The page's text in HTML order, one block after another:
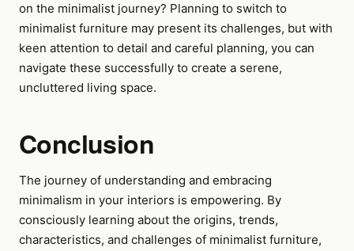
on the minimalist journey? Planning to switch to
minimalist furniture may present its challenges, but with
keen attention to detail and careful planning, you can
navigate these successfully to create a serene,
uncluttered living space.
Conclusion
The journey of understanding and embracing
minimalism in your interiors is empowering. By
consciously learning about the origins, trends,
characteristics, and challenges of minimalist furniture,